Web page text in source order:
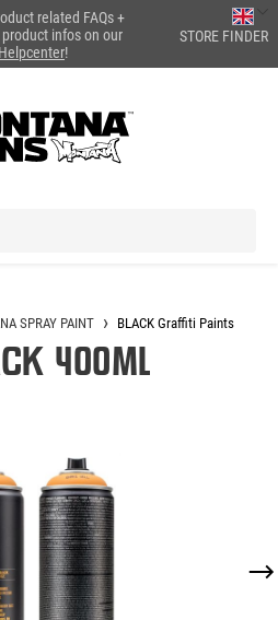
related FAQs +
infos on our
Helpcenter!
STORE FINDER
SPRAY PAINT BLACK Graffiti Paints
400ml